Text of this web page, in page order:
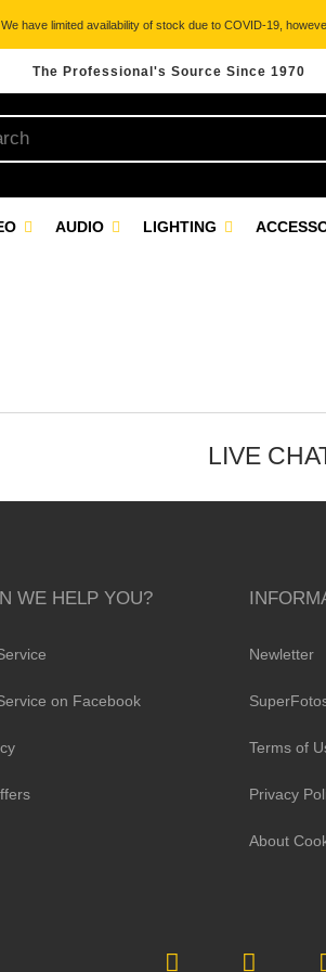
have limited availability of stock due to COVID-19,
The Professional's Source Since 1970
AUDIO LIGHTING
LIVE
WE HELP YOU?
on Facebook
Newletter
Terms of
Privacy
About